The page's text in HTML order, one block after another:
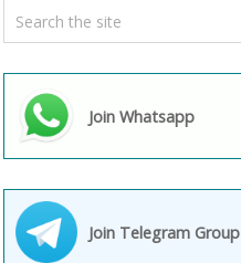
Join Whatsapp
Join Telegram Group